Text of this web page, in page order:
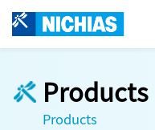
Products
Products